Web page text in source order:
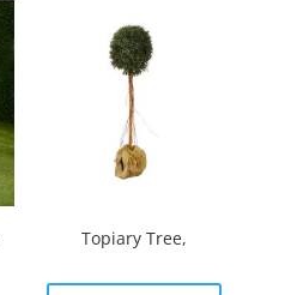
Topiary Tree,